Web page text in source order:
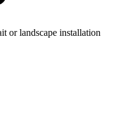
or landscape installation